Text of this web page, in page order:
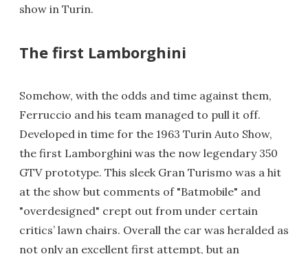
show in Turin.
The first Lamborghini
Somehow, with the odds and time against them,
Ferruccio and his team managed to pull it off.
Developed in time for the 1963 Turin Auto Show,
the first Lamborghini was the now legendary 350
GTV prototype. This sleek Gran Turismo was a hit
at the show but comments of "Batmobile" and
"overdesigned" crept out from under certain
critics’ lawn chairs. Overall the car was heralded as
not only an excellent first attempt, but an